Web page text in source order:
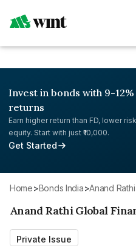
Invest in bonds with 9-
returns
Earn higher return than FD, lower
equity. Start with just ₹10,000.
Get Started
Home> Bonds India> Anand
Anand Rathi Global
Private Issue